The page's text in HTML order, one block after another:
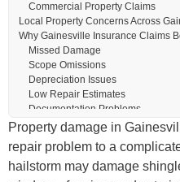
Commercial Property Claims
Local Property Concerns Across
Why Gainesville Insurance Claims
Missed Damage
Scope Omissions
Depreciation Issues
Low Repair Estimates
Documentation Problems
Our Public Adjusting Process
2. Property Inspection
3. Damage Documentation
Property damage in
repair problem to a
hailstorm may damage